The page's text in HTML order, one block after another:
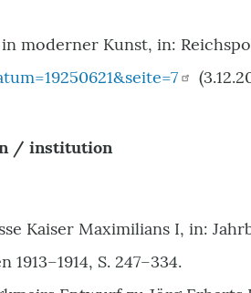
moderner Kunst, in:
/ institution
Kaiser Maximilians I, in:
S. 247–334.